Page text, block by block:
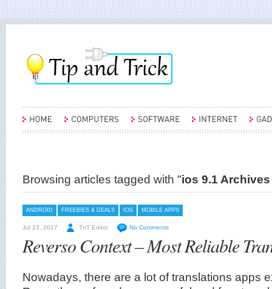
Browsing articles tagged with "ios 9.1
ANDROID FREEBIES & DEALS IOS MOBILE APPS
Jul 23, 2017 TnT Editor No Comments
Reverso Context – Most Reliable
Nowadays, there are a lot of translations apps